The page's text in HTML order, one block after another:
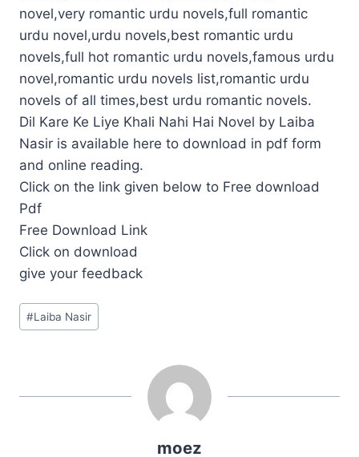
novel,very romantic urdu novels,full romantic
urdu novel,urdu novels,best romantic urdu
novels,full hot romantic urdu novels,famous urdu
novel,romantic urdu novels list,romantic urdu
novels of all times,best urdu romantic novels.
Dil Kare Ke Liye Khali Nahi Hai Novel by Laiba
Nasir is available here to download in pdf form
and online reading.
Click on the link given below to Free download
Pdf
Free Download Link
Click on download
give your feedback
Post
Tags:
#Laiba Nasir
moez